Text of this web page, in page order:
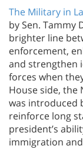
The Military in
by Sen. Tammy
brighter line
enforcement,
and strengthen
forces when
House side, the
was introduced
reinforce long
president’s
immigration